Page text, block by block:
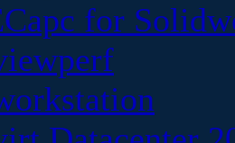
for